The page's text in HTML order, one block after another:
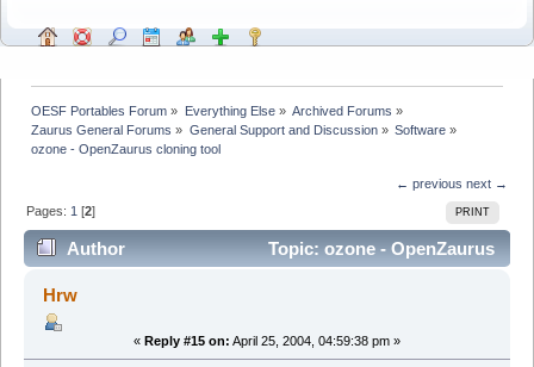
OESF Portables Forum » Everything Else» Archived Forums »
Zaurus General Forums » General Support and Discussion» Software»
ozone - OpenZaurus cloning tool
← previous next →
PRINT
Pages: 1 [2]
Author
Topic: ozone - OpenZaurus
cloning tool (Read 12150 times)
Hrw
« Reply #15 on: April 25, 2004, 04:59:38 pm »